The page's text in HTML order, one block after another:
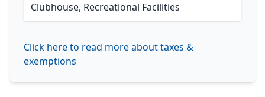
Clubhouse, Recreational Facilities
Click here to read more about taxes &
exemptions